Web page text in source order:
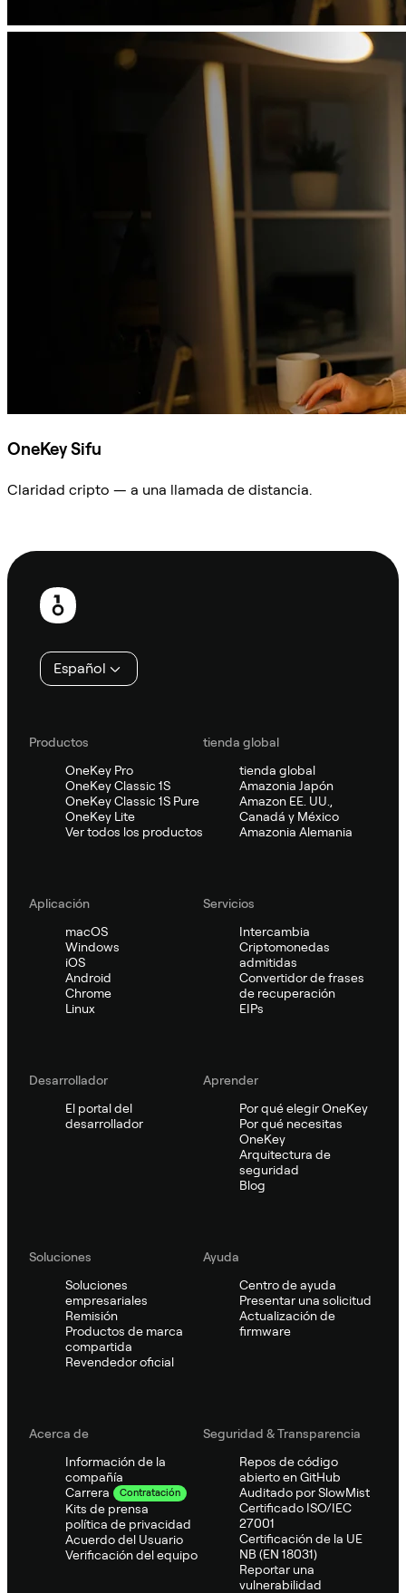
OneKey Sifu
Claridad cripto — a una llamada de distancia.
Pie
página
Español
Productos
OneKey Pro
OneKey Classic 1S
OneKey Classic 1S Pure
OneKey Lite
Ver todos los productos
tienda global
tienda global
Amazonia Japón
Amazon EE. UU.,
Canadá y México
Amazonia Alemania
Aplicación
macOS
Windows
iOS
Android
Chrome
Linux
Servicios
Intercambia
Criptomonedas
admitidas
Convertidor de frases
de recuperación
EIPs
Desarrollador
El portal del
desarrollador
Aprender
Por qué elegir OneKey
Por qué necesitas
OneKey
Arquitectura de
seguridad
Blog
Soluciones
Soluciones
empresariales
Remisión
Productos de marca
compartida
Revendedor oficial
Ayuda
Centro de ayuda
Presentar una solicitud
Actualización de
firmware
Acerca de
Información de la
compañía
Carrera
Contratación
Kits de prensa
política de privacidad
Acuerdo del Usuario
Verificación del equipo
Seguridad & Transparencia
Repos de código
abierto en GitHub
Auditado por SlowMist
Certificado ISO/IEC
27001
Certificación de la UE
NB (EN 18031)
Reportar una
vulnerabilidad